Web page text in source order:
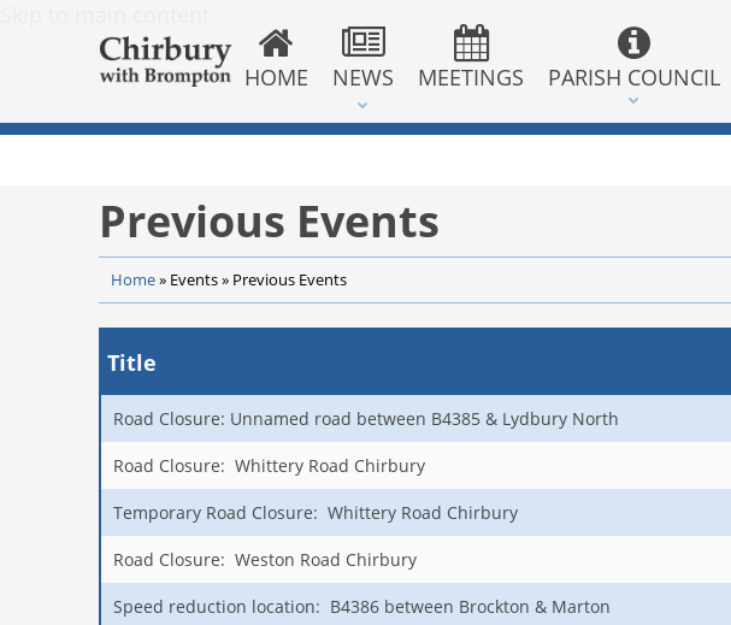
HOME NEWS MEETINGS PARISH COUNCIL
Previous Events
Home» Events» Previous Events
Title
Road Closure: Unnamed road between B4385 & Lydbury North
Road Closure: Whittery Road Chirbury
Temporary Road Closure: Whittery Road Chirbury
Road Closure: Weston Road Chirbury
Speed reduction location: B4386 between Brockton & Marton